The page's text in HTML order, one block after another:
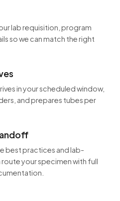
lab requisition, program
so we can match the right
in your scheduled window,
and prepares tubes per
best practices and lab-
your specimen with full